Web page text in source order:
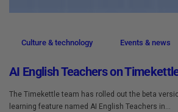
Culture & technology Events & news
AI English Teachers on
The Timekettle team has rolled out the beta
learning feature named AI English Teachers in...